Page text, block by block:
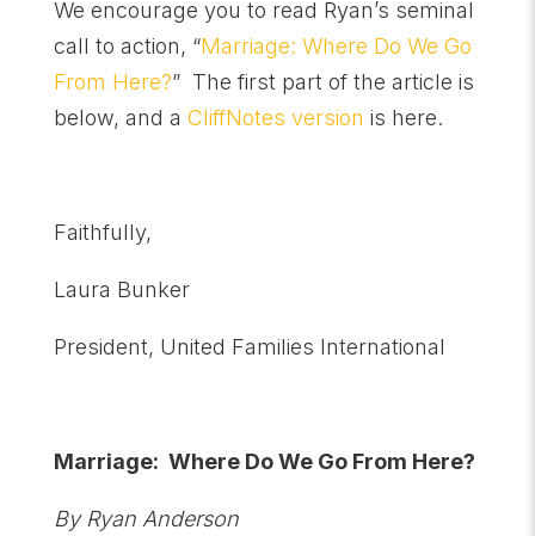
We encourage you to read Ryan’s seminal
call to action, “Marriage: Where Do We Go
From Here?” The first part of the article is
below, and a CliffNotes version is here.
Faithfully,
Laura Bunker
President, United Families International
Marriage: Where Do We Go From Here?
By Ryan Anderson